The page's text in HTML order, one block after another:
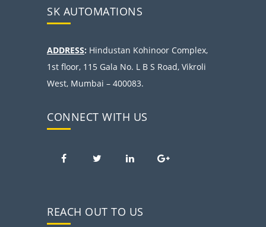
SK AUTOMATIONS
ADDRESS: Hindustan Kohinoor Complex,
1st floor, 115 Gala No. L B S Road, Vikroli
West, Mumbai – 400083.
CONNECT WITH US
REACH OUT TO US